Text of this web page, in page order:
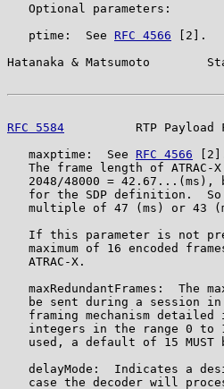
   Optional parameters:
   ptime:  See
RFC 4566 [2].
Hatanaka & Matsumoto
RFC 5584
RTP Payload
   maxptime:  See
RFC 4566
The frame length of ATRAC-
2048/48000 = 42.67...(ms),
for the SDP definition.
multiple of 47 (ms) or 43
If this parameter is not
maximum of 16 encoded
   ATRAC-X.
maxRedundantFrames:  The
be sent during a session
framing mechanism detailed
integers in the range 0 to
used, a default of 15 MUST
delayMode:  Indicates a
case the decoder will